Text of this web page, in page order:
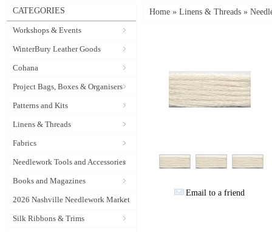
CATEGORIES
Workshops & Events
WinterBury Leather Goods
Cohana
Project Bags, Boxes & Organisers
Patterns and Kits
Linens & Threads
Fabrics
Needlework Tools and Accessories
Books and Magazines
2026 Nashville Needlework Market
Silk Ribbons & Trims
Home » Linens & Threads »
Email to a friend